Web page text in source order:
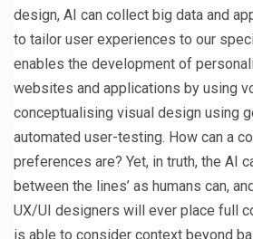
design, AI can collect big data and
to tailor user experiences to our
enables the development of
websites and applications by using
conceptualising visual design using
automated user-testing. How can a
preferences are? Yet, in truth, the AI
between the lines’ as humans can,
UX/UI designers will ever place full
is able to consider context beyond